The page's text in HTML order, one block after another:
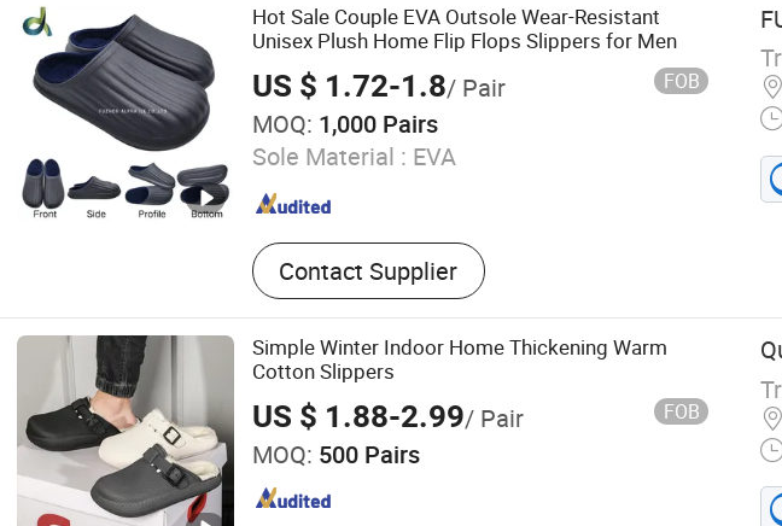
Hot Sale Couple EVA Outsole Wear-Resistant
Unisex Plush Home Flip Flops Slippers for Men
US $ 1.72-1.8/ Pair FOB
MOQ: 1,000 Pairs
Sole Material : EVA
Contact Supplier
Simple Winter Indoor Home Thickening Warm
Cotton Slippers
US $ 1.88-2.99/ Pair FOB
MOQ: 500 Pairs